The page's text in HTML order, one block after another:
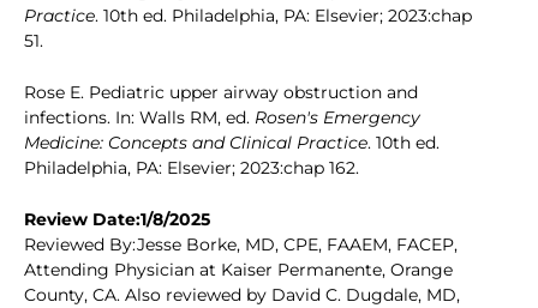
Practice. 10th ed. Philadelphia, PA: Elsevier; 2023:chap
51.
Rose E. Pediatric upper airway obstruction and
infections. In: Walls RM, ed. Rosen's Emergency
Medicine: Concepts and Clinical Practice. 10th ed.
Philadelphia, PA: Elsevier; 2023:chap 162.
Review Date:1/8/2025
Reviewed By:Jesse Borke, MD, CPE, FAAEM, FACEP,
Attending Physician at Kaiser Permanente, Orange
County, CA. Also reviewed by David C. Dugdale, MD,